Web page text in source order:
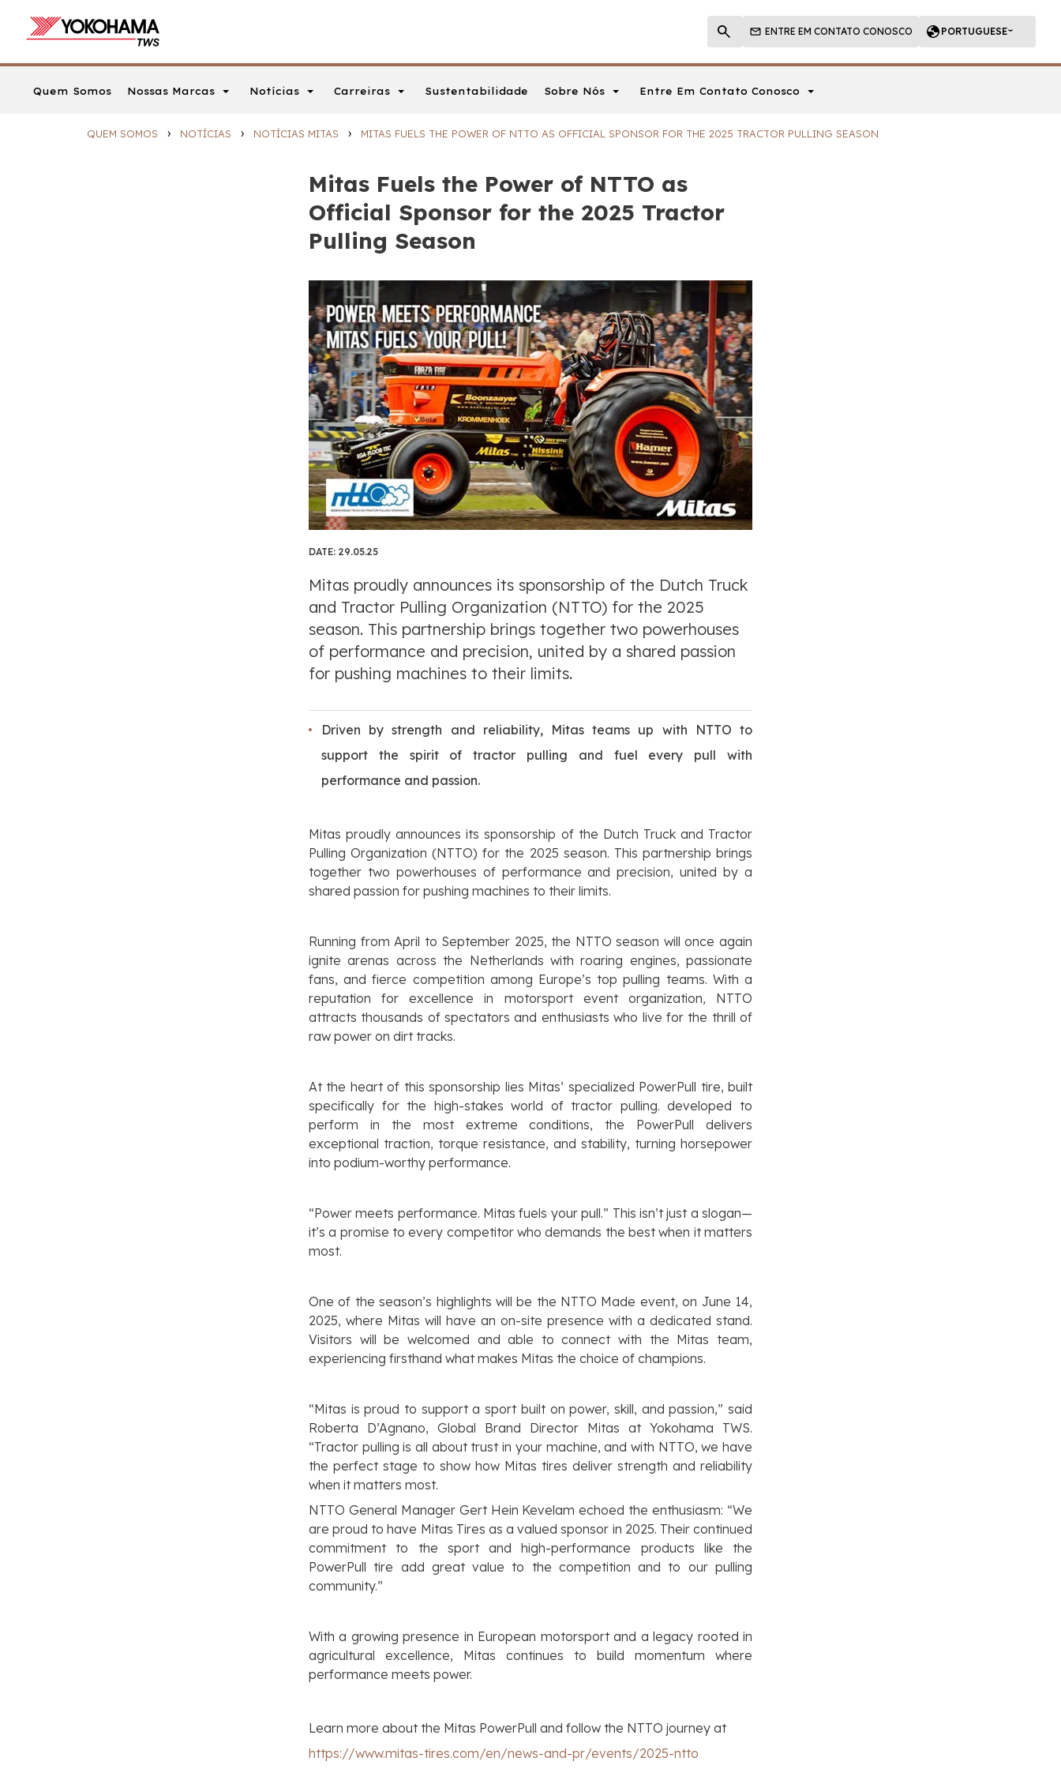
ENTRE EM CONTATO CONOSCO PORTUGUESE
Quem Somos Nossas Marcas Notícias Carreiras Sustentabilidade Sobre Nós Entre Em Contato Conosco
QUEM SOMOS › NOTÍCIAS › NOTÍCIAS MITAS › MITAS FUELS THE POWER OF NTTO AS OFFICIAL SPONSOR FOR THE 2025 TRACTOR PULLING SEASON
Mitas Fuels the Power of NTTO as
Official Sponsor for the 2025 Tractor
Pulling Season
DATE: 29.05.25
Mitas proudly announces its sponsorship of the Dutch Truck
and Tractor Pulling Organization (NTTO) for the 2025
season. This partnership brings together two powerhouses
of performance and precision, united by a shared passion
for pushing machines to their limits.
Driven by strength and reliability, Mitas teams up with NTTO to
support the spirit of tractor pulling and fuel every pull with
performance and passion.
Mitas proudly announces its sponsorship of the Dutch Truck and Tractor
Pulling Organization (NTTO) for the 2025 season. This partnership brings
together two powerhouses of performance and precision, united by a
shared passion for pushing machines to their limits.
Running from April to September 2025, the NTTO season will once again
ignite arenas across the Netherlands with roaring engines, passionate
fans, and fierce competition among Europe’s top pulling teams. With a
reputation for excellence in motorsport event organization, NTTO
attracts thousands of spectators and enthusiasts who live for the thrill of
raw power on dirt tracks.
At the heart of this sponsorship lies Mitas’ specialized PowerPull tire, built
specifically for the high-stakes world of tractor pulling.developed to
perform in the most extreme conditions, the PowerPull delivers
exceptional traction, torque resistance, and stability, turning horsepower
into podium-worthy performance.
“Power meets performance. Mitas fuels your pull.” This isn’t just a slogan—
it’s a promise to every competitor who demands the best when it matters
most.
One of the season’s highlights will be the NTTO Made event, on June 14,
2025, where Mitas will have an on-site presence with a dedicated stand.
Visitors will be welcomed and able to connect with the Mitas team,
experiencing firsthand what makes Mitas the choice of champions.
“Mitas is proud to support a sport built on power, skill, and passion,” said
Roberta D’Agnano, Global Brand Director Mitas at Yokohama TWS.
“Tractor pulling is all about trust in your machine, and with NTTO, we have
the perfect stage to show how Mitas tires deliver strength and reliability
when it matters most.
NTTO General Manager Gert Hein Kevelam echoed the enthusiasm: “We
are proud to have Mitas Tires as a valued sponsor in 2025. Their continued
commitment to the sport and high-performance products like the
PowerPull tire add great value to the competition and to our pulling
community.”
With a growing presence in European motorsport and a legacy rooted in
agricultural excellence, Mitas continues to build momentum where
performance meets power.
Learn more about the Mitas PowerPull and follow the NTTO journey at
https://www.mitas-tires.com/en/news-and-pr/events/2025-ntto